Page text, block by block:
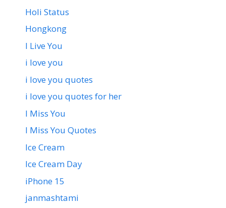
Holi Status
Hongkong
I Live You
i love you
i love you quotes
i love you quotes for her
I Miss You
I Miss You Quotes
Ice Cream
Ice Cream Day
iPhone 15
janmashtami